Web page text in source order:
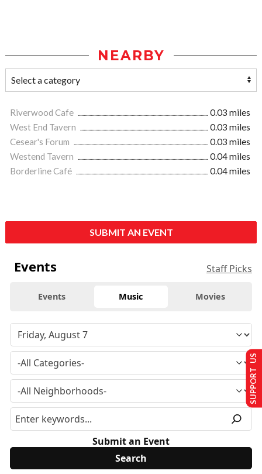
NEARBY
Riverwood Cafe
0.03 miles
West End Tavern
0.03 miles
Cesear's Forum
0.03 miles
Westend Tavern
0.04 miles
Borderline Café
0.04 miles
SUBMIT AN EVENT
Events Staff Picks
Events Music Movies
Submit an Event
SUPPORT US